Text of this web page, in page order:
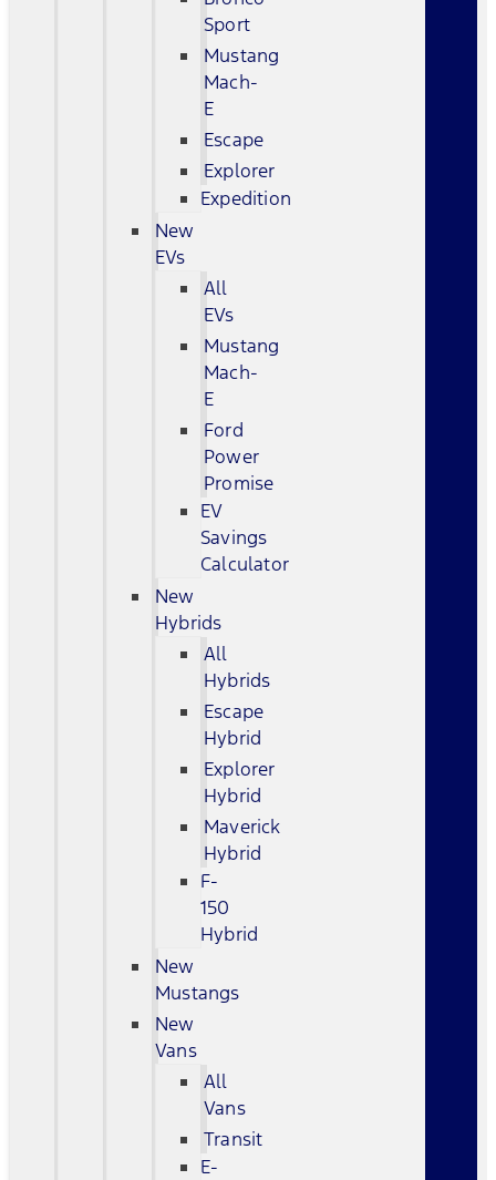
Sport
Mustang
Mach-
E
Escape
Explorer
Expedition
New
EVs
All
EVs
Mustang
Mach-
E
Ford
Power
Promise
EV
Savings
Calculator
New
Hybrids
All
Hybrids
Escape
Hybrid
Explorer
Hybrid
Maverick
Hybrid
F-
150
Hybrid
New
Mustangs
New
Vans
All
Vans
Transit
E-